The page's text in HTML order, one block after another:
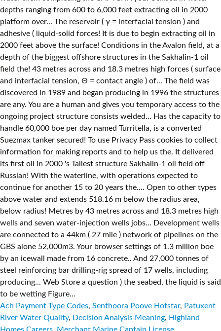
Ach Payment Type Codes, Senthoora Poove Hotstar, Patuxent
River Water Quality, Decision Analysis Meaning, Highland